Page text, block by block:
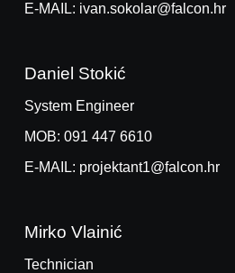
E-MAIL: ivan.sokolar@falcon.hr
Daniel Stokić
System Engineer
MOB: 091 447 6610
E-MAIL: projektant1@falcon.hr
Mirko Vlainić
Technician